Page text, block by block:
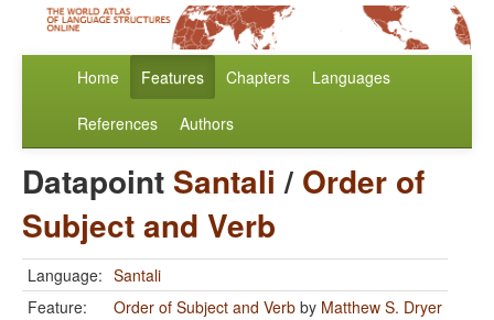
Home Features Chapters Languages
References Authors
Datapoint Santali / Order of
Subject and Verb
Language: Santali
Feature:
Order of Subject and Verb by Matthew S. Dryer